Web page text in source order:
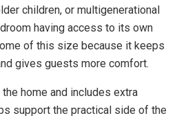
children, or multigenerational
having access to its own
of this size because it keeps
gives guests more comfort.
home and includes extra
support the practical side of the